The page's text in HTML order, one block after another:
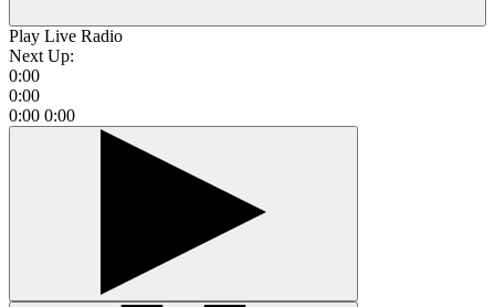
Play Live Radio
Next Up:
0:00
0:00
0:00 0:00